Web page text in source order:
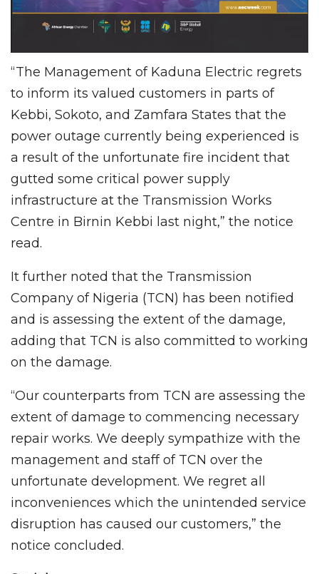
“The Management of Kaduna Electric regrets
to inform its valued customers in parts of
Kebbi, Sokoto, and Zamfara States that the
power outage currently being experienced is
a result of the unfortunate fire incident that
gutted some critical power supply
infrastructure at the Transmission Works
Centre in Birnin Kebbi last night,” the notice
read.
It further noted that the Transmission
Company of Nigeria (TCN) has been notified
and is assessing the extent of the damage,
adding that TCN is also committed to working
on the damage.
“Our counterparts from TCN are assessing the
extent of damage to commencing necessary
repair works. We deeply sympathize with the
management and staff of TCN over the
unfortunate development. We regret all
inconveniences which the unintended service
disruption has caused our customers,” the
notice concluded.